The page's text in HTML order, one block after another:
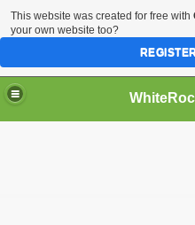
This website was created for free with
your own website too?